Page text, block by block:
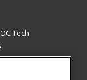
Tech